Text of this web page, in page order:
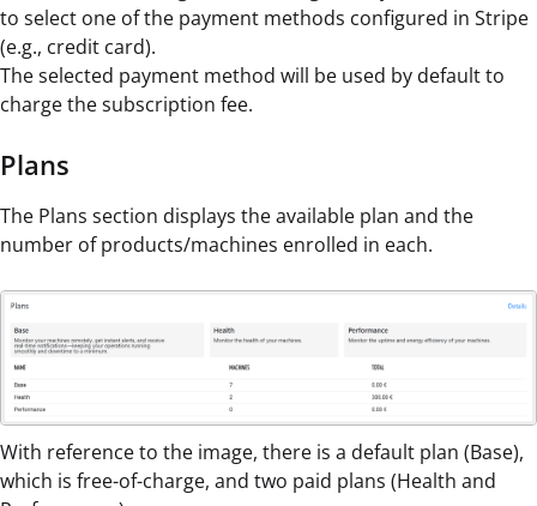
to select one of the payment methods configured in Stripe
(e.g., credit card).
The selected payment method will be used by default to
charge the subscription fee.
Plans
The Plans section displays the available plan and the
number of products/machines enrolled in each.
With reference to the image, there is a default plan (Base),
which is free-of-charge, and two paid plans (Health and